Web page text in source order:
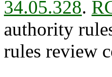
34.05.328.
authority
rules review